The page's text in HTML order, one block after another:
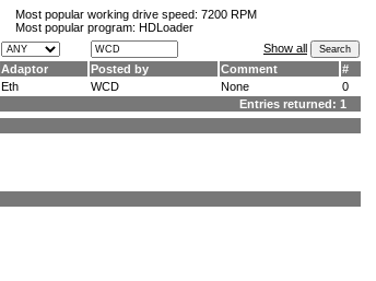
Most popular working drive speed: 7200 RPM
Most popular program: HDLoader
Show all
Adaptor Posted by Comment
#
Eth WCD None
0
Entries returned: 1